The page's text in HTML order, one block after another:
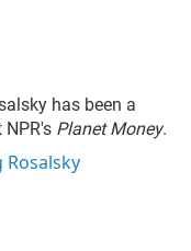
has been a
Planet Money.
Rosalsky